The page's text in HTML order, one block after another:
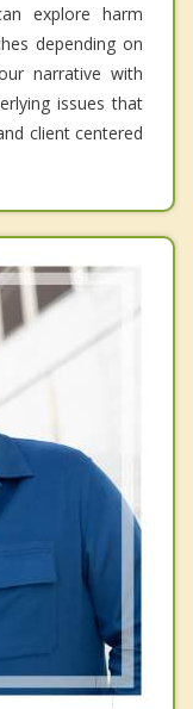
explore harm
depending on
narrative with
issues that
client centered